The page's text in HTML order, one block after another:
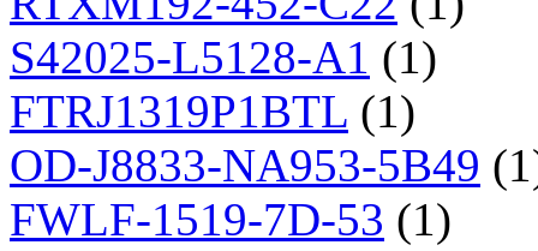
S42025-L5128-A1 (1)
FTRJ1319P1BTL (1)
OD-J8833-NA953-5B49
FWLF-1519-7D-53 (1)